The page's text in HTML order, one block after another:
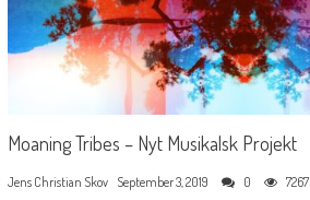
Moaning Tribes – Nyt Musikalsk Projekt
Jens Christian Skov September 3, 2019 0 7267